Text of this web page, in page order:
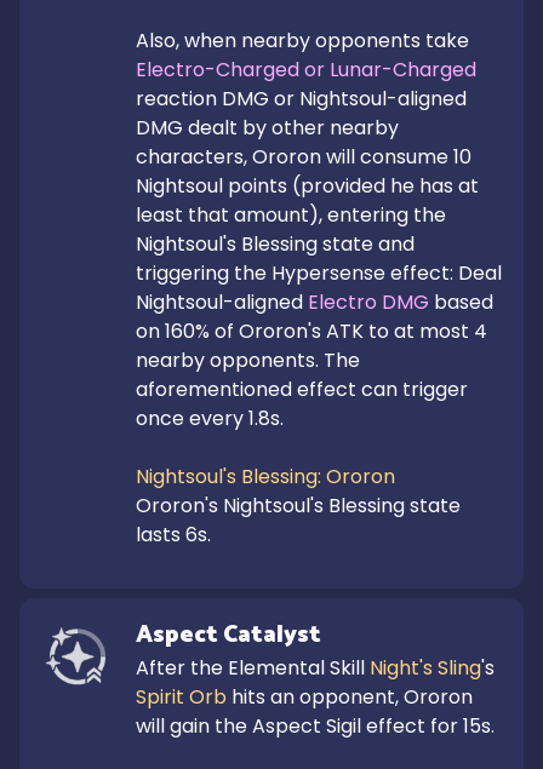
Electro-Charged or Lunar-Charged
reaction DMG or Nightsoul-aligned
DMG dealt by other nearby
characters, Ororon will consume 10
Nightsoul points (provided he has at
least that amount), entering the
Nightsoul's Blessing state and
triggering the Hypersense effect: Deal
Nightsoul-aligned Electro DMG based
on 160% of Ororon's ATK to at most 4
nearby opponents. The
aforementioned effect can trigger
once every 1.8s.
Nightsoul's Blessing: Ororon
Ororon's Nightsoul's Blessing state
lasts 6s.
Aspect Catalyst
After the Elemental Skill Night's Sling
Spirit Orb hits an opponent, Ororon
will gain the Aspect Sigil effect for 15s.